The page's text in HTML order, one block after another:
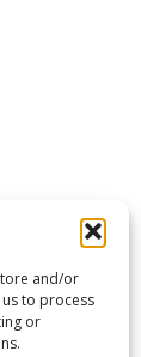
and/or
to process
or